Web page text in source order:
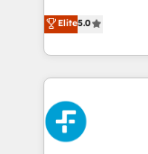
Hospital ABC,
MacStore, Café
respuestas para
el primer caso
operations
system
manufacturing
and fast growing
Fiverr, XM
Design Automation and
architecture 🔗
Elite5.0